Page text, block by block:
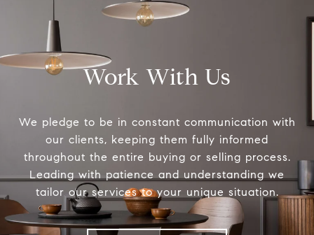
Work With Us
We pledge to be in constant communication with
our clients, keeping them fully informed
throughout the entire buying or selling process.
Leading with patience and understanding we
tailor our services to your unique situation.